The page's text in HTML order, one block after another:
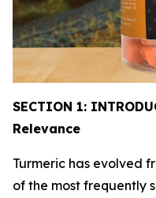
SECTION 1:
Relevance
Turmeric has evolved
of the most frequently